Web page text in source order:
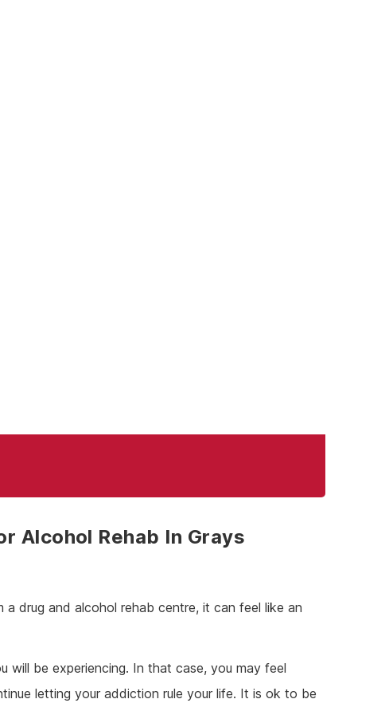
Alcohol Rehab In Grays
drug and alcohol rehab centre, it can feel like an
will be experiencing. In that case, you may feel
letting your addiction rule your life. It is ok to be